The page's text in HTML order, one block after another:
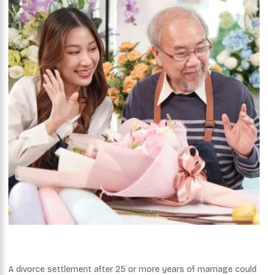
A divorce settlement after 25 or more years of marriage could